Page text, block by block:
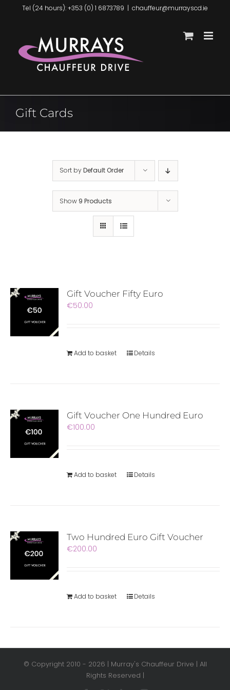
Tel (24 hours): +353 (0) 1 6873789 | chauffeur@murrayscd.ie
Gift Cards
Sort byDefault Order
Show 9 Products
Gift Voucher Fifty Euro
€50.00
Add to basket Details
Gift Voucher One Hundred Euro
€100.00
Add to basket Details
Two Hundred Euro Gift Voucher
€200.00
Add to basket Details
© Copyright 2010 - 2026 | Murray's Chauffeur Drive | All
Rights Reserved |